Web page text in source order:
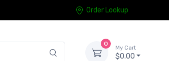
Order Lookup
0
My Cart
$0.00